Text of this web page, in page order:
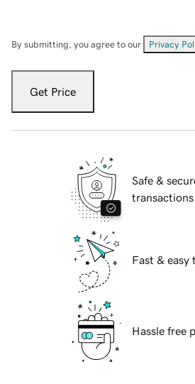
By submitting, you agree to our Privacy
Get Price
Safe &
transactions
Fast & easy
Hassle free